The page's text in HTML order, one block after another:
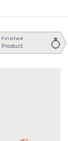
Finished
Product